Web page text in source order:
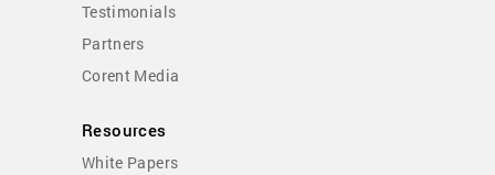
Testimonials
Partners
Corent Media
Resources
White Papers